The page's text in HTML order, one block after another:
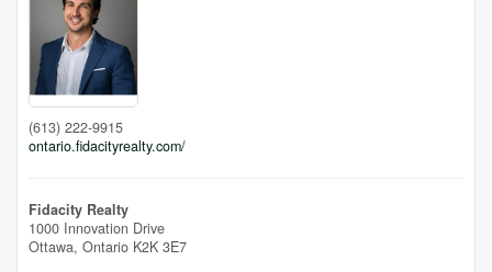
(613) 222-9915
ontario.fidacityrealty.com/
Fidacity Realty
1000 Innovation Drive
Ottawa, Ontario K2K 3E7